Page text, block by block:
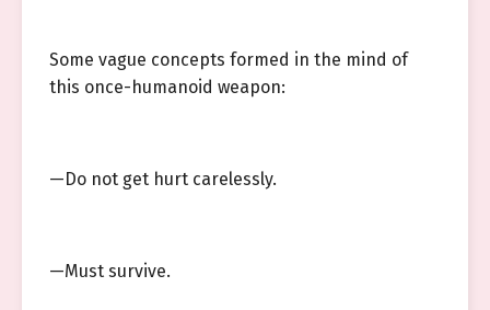
Some vague concepts formed in the mind of
this once-humanoid weapon:
—Do not get hurt carelessly.
—Must survive.